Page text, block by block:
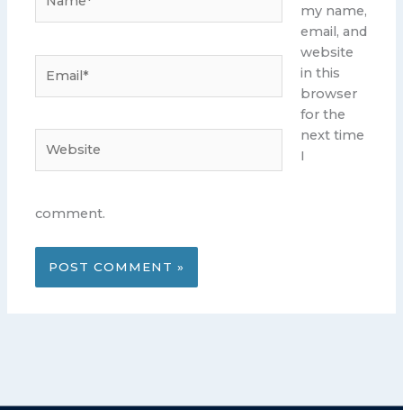
my name,
email, and
website
in this
browser
for the
next time
I
comment.